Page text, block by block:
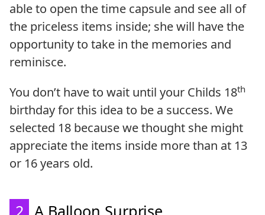
able to open the time capsule and see all of
the priceless items inside; she will have the
opportunity to take in the memories and
reminisce.
You don’t have to wait until your Childs 18th
birthday for this idea to be a success. We
selected 18 because we thought she might
appreciate the items inside more than at 13
or 16 years old.
2 A Balloon Surprise